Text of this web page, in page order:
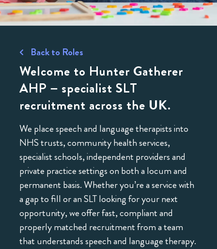
Back to Roles
Welcome to Hunter Gatherer
AHP – specialist SLT
recruitment across the UK.
We place speech and language therapists into
NHS trusts, community health services,
specialist schools, independent providers and
private practice settings on both a locum and
permanent basis. Whether you’re a service with
a gap to fill or an SLT looking for your next
opportunity, we offer fast, compliant and
properly matched recruitment from a team
that understands speech and language therapy.